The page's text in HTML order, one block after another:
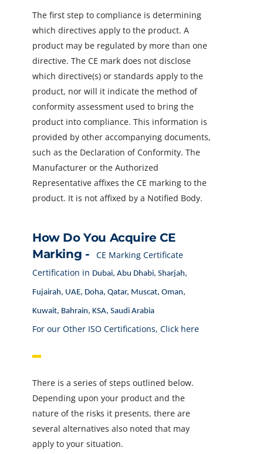
The first step to compliance is determining
which directives apply to the product. A
product may be regulated by more than one
directive. The CE mark does not disclose
which directive(s) or standards apply to the
product, nor will it indicate the method of
conformity assessment used to bring the
product into compliance. This information is
provided by other accompanying documents,
such as the Declaration of Conformity. The
Manufacturer or the Authorized
Representative affixes the CE marking to the
product. It is not affixed by a Notified Body.
How Do You Acquire CE
Marking -
CE Marking Certificate
Certification in Dubai, Abu Dhabi, Sharjah,
Fujairah, UAE, Doha, Qatar, Muscat, Oman,
Kuwait, Bahrain, KSA, Saudi Arabia
For our Other ISO Certifications, Click here
There is a series of steps outlined below.
Depending upon your product and the
nature of the risks it presents, there are
several alternatives also noted that may
apply to your situation.